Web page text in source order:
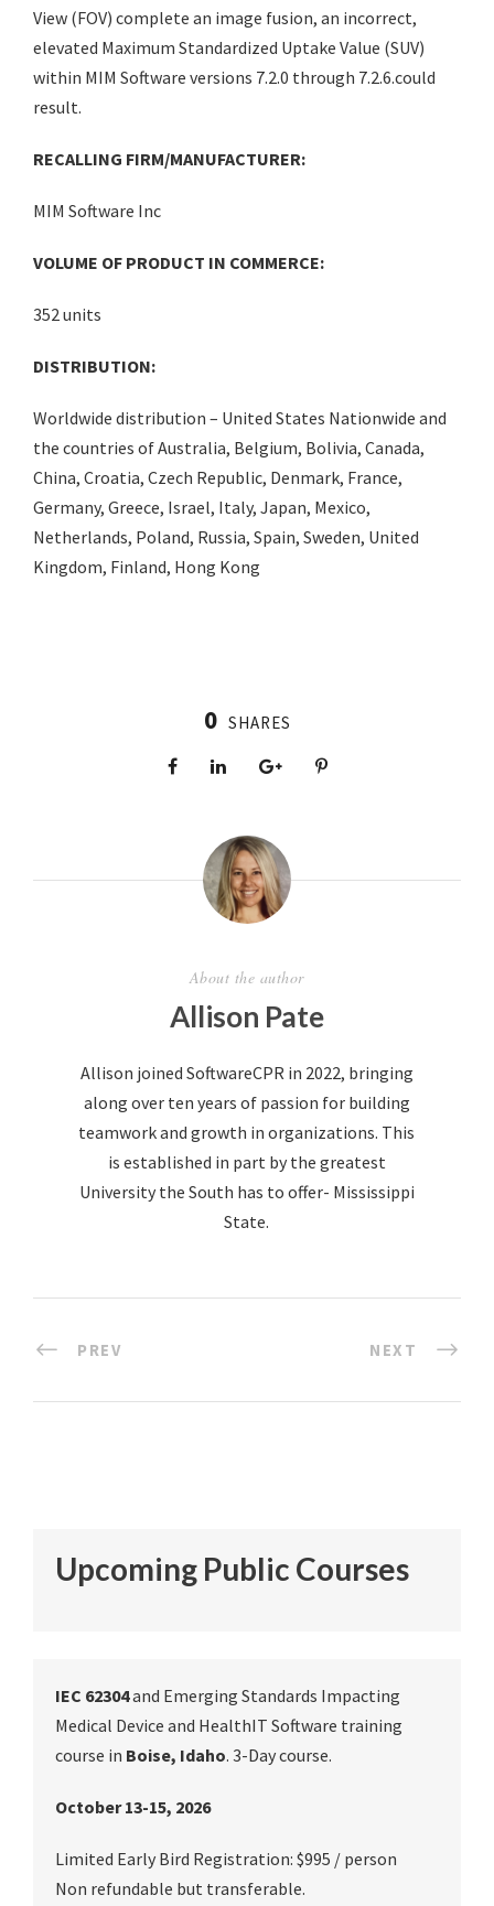
View (FOV) complete an image fusion, an incorrect,
elevated Maximum Standardized Uptake Value (SUV)
within MIM Software versions 7.2.0 through 7.2.6.could
result.
RECALLING FIRM/MANUFACTURER:
MIM Software Inc
VOLUME OF PRODUCT IN COMMERCE:
352 units
DISTRIBUTION:
Worldwide distribution – United States Nationwide and
the countries of Australia, Belgium, Bolivia, Canada,
China, Croatia, Czech Republic, Denmark, France,
Germany, Greece, Israel, Italy, Japan, Mexico,
Netherlands, Poland, Russia, Spain, Sweden, United
Kingdom, Finland, Hong Kong
0 SHARES
About the author
Allison Pate
Allison joined SoftwareCPR in 2022, bringing
along over ten years of passion for building
teamwork and growth in organizations. This
is established in part by the greatest
University the South has to offer- Mississippi
State.
PREV NEXT
Upcoming Public Courses
IEC 62304and Emerging Standards Impacting
Medical Device and HealthIT Software training
course in Boise, Idaho. 3-Day course.
October 13-15, 2026
Limited Early Bird Registration: $995 / person
Non refundable but transferable.